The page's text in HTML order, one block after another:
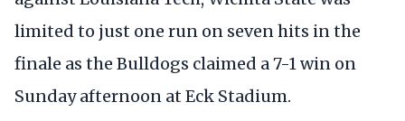
limited to just one run on seven hits in the
finale as the Bulldogs claimed a 7-1 win on
Sunday afternoon at Eck Stadium.